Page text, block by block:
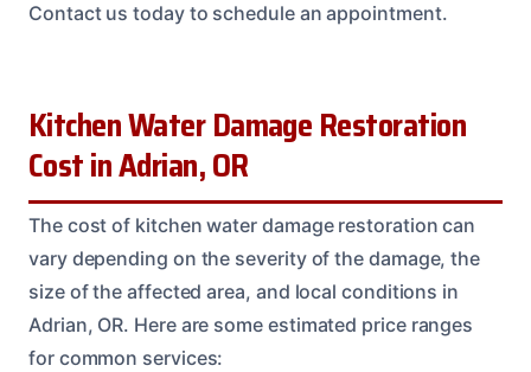
Contact us today to schedule an appointment.
Kitchen Water Damage Restoration
Cost in Adrian, OR
The cost of kitchen water damage restoration can
vary depending on the severity of the damage, the
size of the affected area, and local conditions in
Adrian, OR. Here are some estimated price ranges
for common services: